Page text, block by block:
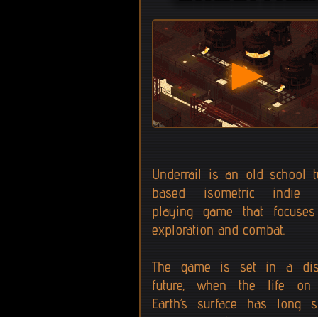
Underrail is an old school
based isometric indie
playing game that
exploration and combat.
The game is set in a
future, when the life on
Earth’s surface has long